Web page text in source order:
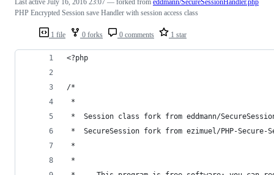
1 file 0 forks 0 comments 1 star
Last active July 16, 2016 23:07 — forked from eddmann/SecureSessionHandler.php
PHP Encrypted Session save Handler with session access class
<?php
/*
*
*  Session class fork from eddmann/
*  SecureSession fork from ezimuel/PHP-Secure-
*
*